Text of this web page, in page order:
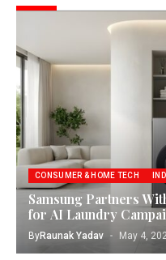
CONSUMER & HOME TECH
Samsung Partners
for AI Laundry
ByRaunak Yadav May 4,